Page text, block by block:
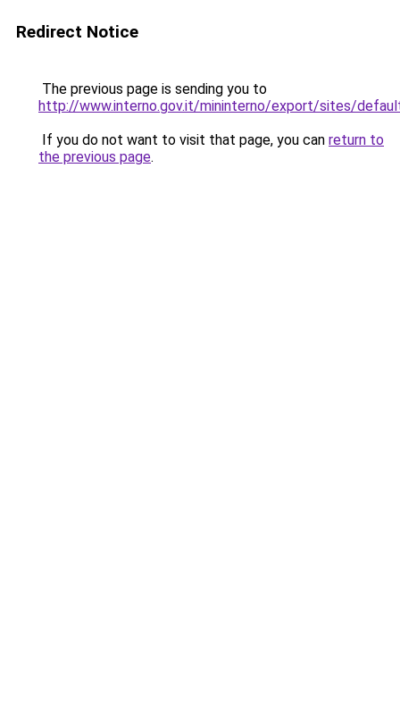
Redirect Notice
The previous page is sending you to
http://www.interno.gov.it/mininterno/export/sites/
If you do not want to visit that page, you can return to
the previous page.